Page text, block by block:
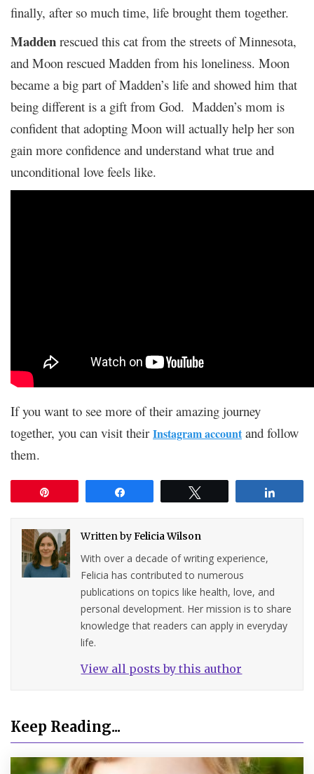
finally, after so much time, life brought them together.
Madden rescued this cat from the streets of Minnesota,
and Moon rescued Madden from his loneliness. Moon
became a big part of Madden’s life and showed him that
being different is a gift from God. Madden’s mom is
confident that adopting Moon will actually help her son
gain more confidence and understand what true and
unconditional love feels like.
If you want to see more of their amazing journey
together, you can visit their Instagram accountand follow
them.
Written byFelicia Wilson
With over a decade of writing experience,
Felicia has contributed to numerous
publications on topics like health, love, and
personal development. Her mission is to share
knowledge that readers can apply in everyday
life.
View all posts by this author
Keep Reading...